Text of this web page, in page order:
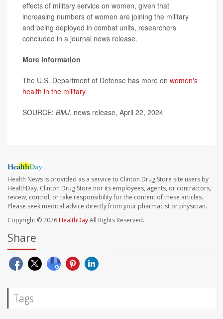
effects of military service on women, given that
increasing numbers of women are joining the military
and being deployed in combat units, researchers
concluded in a journal news release.
More information
The U.S. Department of Defense has more on women's
health in the military.
SOURCE: BMJ, news release, April 22, 2024
Health News is provided as a service to Clinton Drug Store site users by
HealthDay. Clinton Drug Store nor its employees, agents, or contractors,
review, control, or take responsibility for the content of these articles.
Please seek medical advice directly from your pharmacist or physician.
Copyright © 2026 HealthDayAll Rights Reserved.
Share
Tags